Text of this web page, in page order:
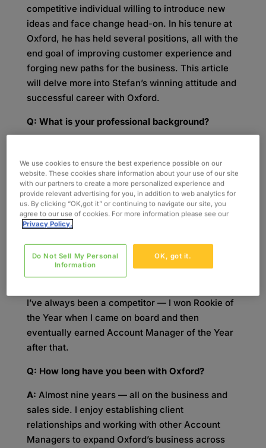
competitive individual willing to introduce new
ideas and face change head-on. In his tenure at
Oxford, he has held several positions, all with the
end goal of improving customer experience and
forging new paths for the business. This article
will delve more into Stefan’s winning attitude and
successful career with Oxford.
Q: What is your professional background?
Madison, on a Saturday and then started at
Oxford on a Monday. I was an Account Manager
for two years, then held a position as an Account
Manager Lead for one year. From there, I
progressed to a Group Lead, Business
Development Manager, and Business
Development Executive. As of July of this year, I
took on the role of Technology Sales Director.
I’ve always been a competitor — I won Rookie of
the Year when I came on board and then
eventually earned Account Manager of the Year
after that.
Q: How long have you been with Oxford?
A: Almost nine years — all on the business and
sales side. I enjoy establishing client
relationships and working with other Account
Managers to expand Oxford’s business across
We use cookies to ensure the best experience possible on our
website. These cookies share information about your use of our site
with our partners to create a more personalized experience and
provide relevant advertising for you, in addition to web analytics for
us. By clicking “OK,got it” or continuing to navigate our site, you
agree to our use of cookies. For more information please see our
Privacy Policy.
OK, got it.
Do Not Sell My Personal
Information